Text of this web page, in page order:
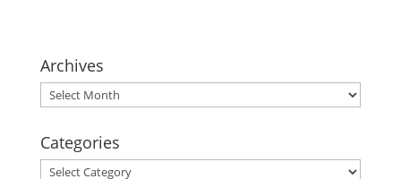
Archives
Archives
Categories
Categories